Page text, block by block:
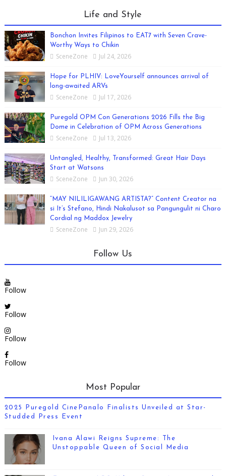
Life and Style
Bonchon Invites Filipinos to EAT7 with Seven Crave-
Worthy Ways to Chikin
SceneZone Jul 24, 2026
Hope for PLHIV: LoveYourself announces arrival of
long-awaited ARVs
SceneZone Jul 17, 2026
Puregold OPM Con Generations 2026 Fills the Big
Dome in Celebration of OPM Across Generations
SceneZone Jul 13, 2026
Untangled, Healthy, Transformed: Great Hair Days
Start at Watsons
SceneZone Jun 30, 2026
“MAY NILILIGAWANG ARTISTA?” Content Creator na
si It’s Stefano, Hindi Nakalusot sa Pangungulit ni Charo
Cordial ng Maddox Jewelry
SceneZone Jun 29, 2026
Follow Us
Follow
Follow
Follow
Follow
Most Popular
2025 Puregold CinePanalo Finalists Unveiled at Star-
Studded Press Event
Ivana Alawi Reigns Supreme: The
Unstoppable Queen of Social Media